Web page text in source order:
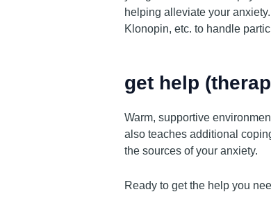
helping alleviate your
Klonopin, etc. to handle
get help
Warm, supportive
also teaches additional
the sources of your anxiety.
Ready to get the help you